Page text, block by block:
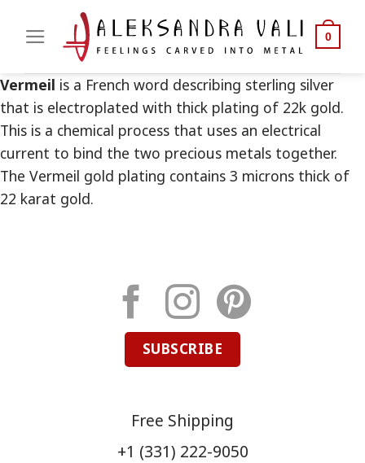
0
Vermeil is a French word describing sterling silver
that is electroplated with thick plating of 22k gold.
This is a chemical process that uses an electrical
current to bind the two precious metals together.
The Vermeil gold plating contains 3 microns thick of
22 karat gold.
SUBSCRIBE
Free Shipping
+1 (331) 222-9050